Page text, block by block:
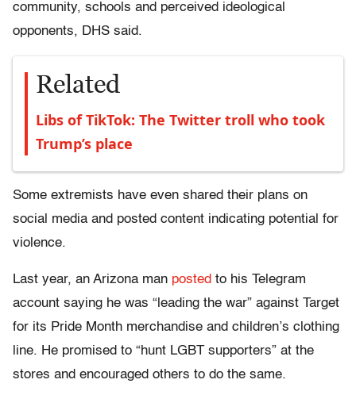
community, schools and perceived ideological
opponents, DHS said.
Related
Libs of TikTok: The Twitter troll who took
Trump’s place
Some extremists have even shared their plans on
social media and posted content indicating potential for
violence.
Last year, an Arizona man posted to his Telegram
account saying he was “leading the war” against Target
for its Pride Month merchandise and children’s clothing
line. He promised to “hunt LGBT supporters” at the
stores and encouraged others to do the same.